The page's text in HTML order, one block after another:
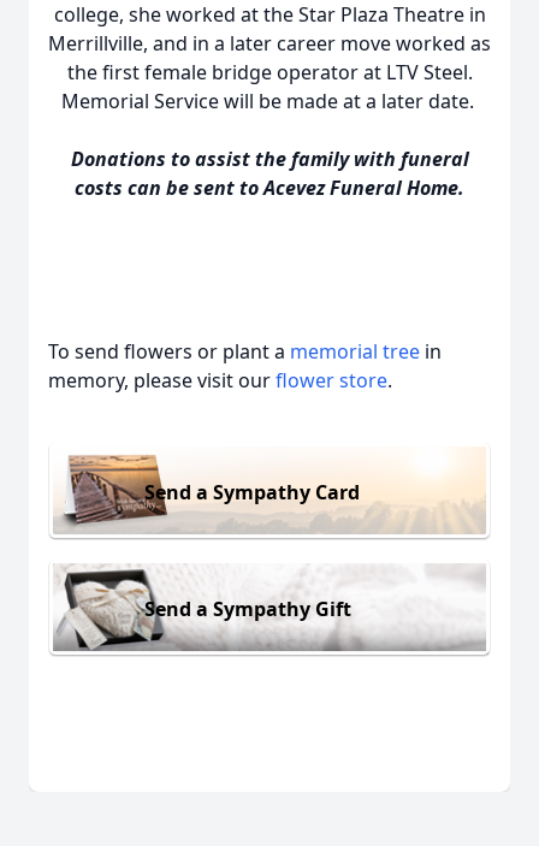
college, she worked at the Star Plaza Theatre in
Merrillville, and in a later career move worked as
the first female bridge operator at LTV Steel.
Memorial Service will be made at a later date.
Donations to assist the family with funeral
costs can be sent to Acevez Funeral Home.
To send flowers or plant a memorial tree in
memory, please visit ourflower store.
Send a Sympathy Card
Send a Sympathy Gift